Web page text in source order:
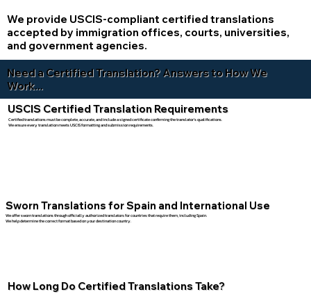
We provide USCIS-compliant certified translations
accepted by immigration offices, courts, universities,
and government agencies.
Need a Certified Translation? Answers to How We
Work...
USCIS Certified Translation Requirements
Certified translations must be complete, accurate, and include a signed certificate confirming the translator’s qualifications.
We ensure every translation meets USCIS formatting and submission requirements.
Sworn Translations for Spain and International Use
We offer sworn translations through officially authorized translators for countries that require them, including Spain.
We help determine the correct format based on your destination country.
How Long Do Certified Translations Take?